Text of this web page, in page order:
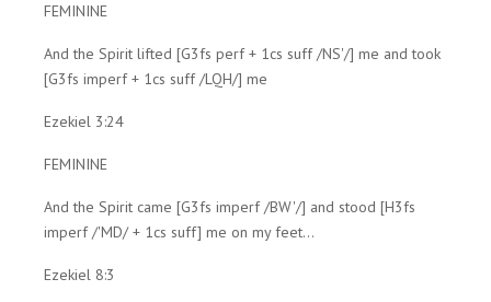
FEMININE
And the Spirit lifted [G3fs perf + 1cs suff /NS'/] me and took
[G3fs imperf + 1cs suff /LQH/] me
Ezekiel 3:24
FEMININE
And the Spirit came [G3fs imperf /BW'/] and stood [H3fs
imperf /'MD/ + 1cs suff] me on my feet...
Ezekiel 8:3